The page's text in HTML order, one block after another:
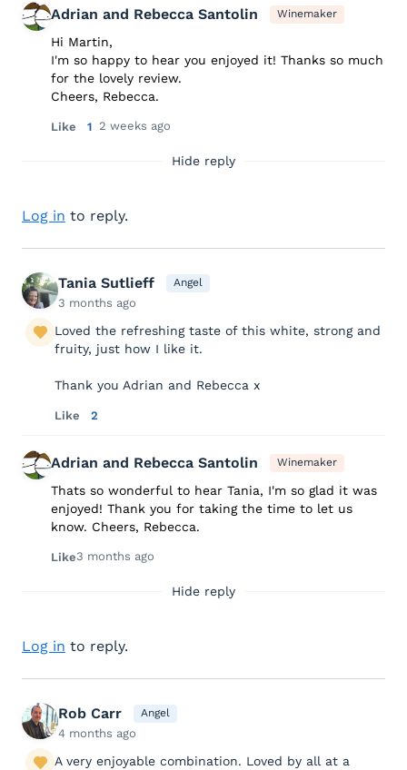
Adrian and Rebecca Santolin Winemaker
Hi Martin,
I'm so happy to hear you enjoyed it! Thanks so much
for the lovely review.
Cheers, Rebecca.
Like 1 2 weeks ago
Hide reply
Log in to reply.
Tania Sutlieff Angel
3 months ago
Loved the refreshing taste of this white, strong and
fruity, just how I like it.
Thank you Adrian and Rebecca x
Like 2
Adrian and Rebecca Santolin Winemaker
Thats so wonderful to hear Tania, I'm so glad it was
enjoyed! Thank you for taking the time to let us
know. Cheers, Rebecca.
Like3 months ago
Hide reply
Log in to reply.
Rob Carr Angel
4 months ago
A very enjoyable combination. Loved by all at a